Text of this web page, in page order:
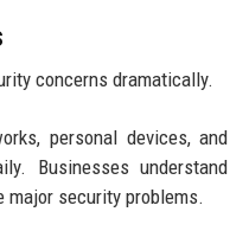
concerns dramatically.
personal devices, and
Businesses understand
security problems.